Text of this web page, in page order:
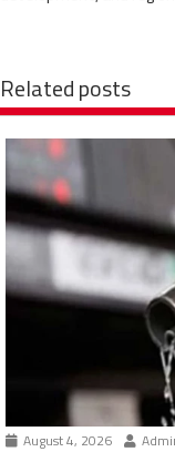
Related posts
August 4, 2026